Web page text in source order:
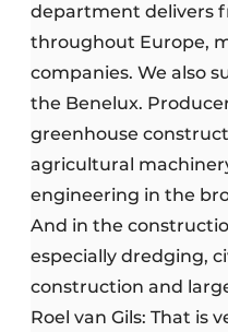
department delivers
throughout Europe,
companies. We also
the Benelux.
greenhouse
agricultural
engineering in the
And in the
especially dredging,
construction and
Roel van Gils: That is